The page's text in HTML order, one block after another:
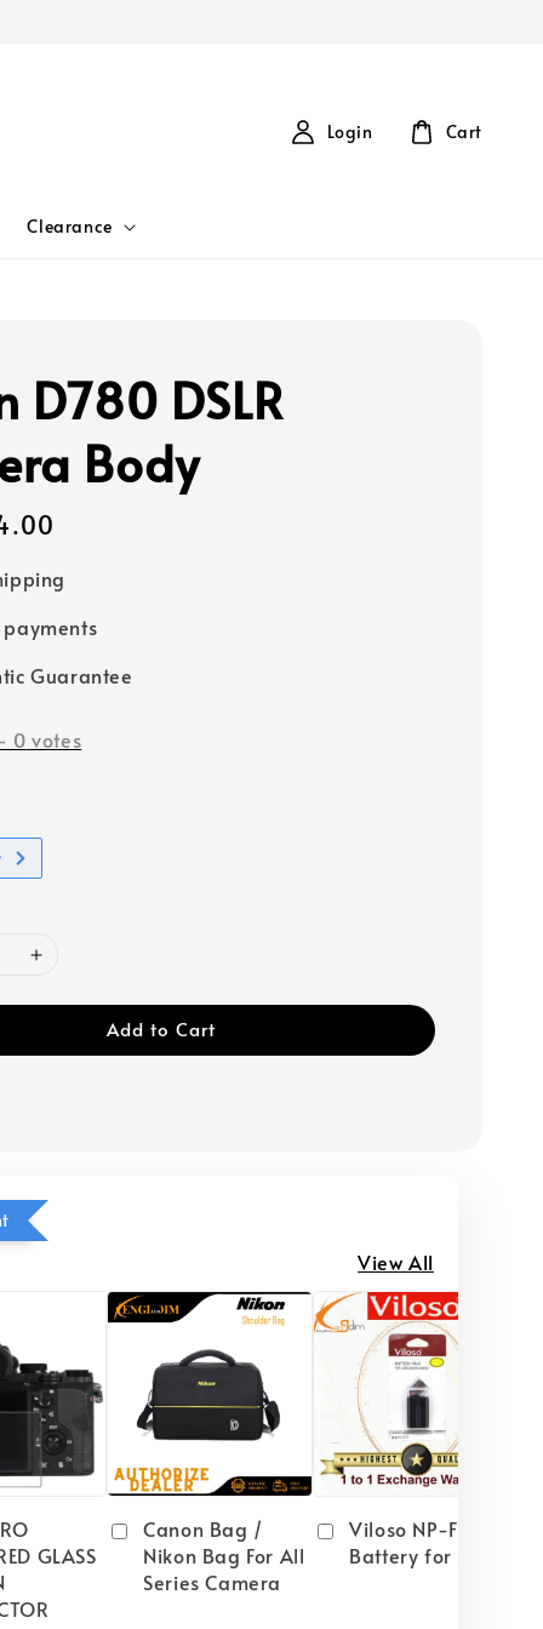
Clearance
Login Cart
D780 DSLR
Body
payments
Guarantee
0 votes
Add to Cart
View All
GLASS
Canon Bag /
Nikon Bag For All
Series Camera
Viloso NP-FW50
Battery for Sony